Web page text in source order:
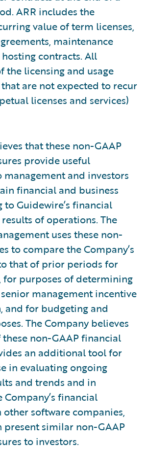
ARR includes the
value of term licenses,
maintenance
contracts. All
the licensing and usage
are not expected to recur
licenses and services)
that these non-GAAP
provide useful
and investors
financial and business
Guidewire’s financial
of operations. The
uses these non-
to compare the Company’s
that of prior periods for
for purposes of determining
management incentive
and for budgeting and
The Company believes
non-GAAP financial
an additional tool for
in evaluating ongoing
and trends and in
financial
other software companies,
present similar non-GAAP
to investors.